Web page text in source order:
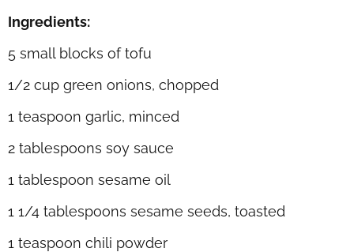
Ingredients:
5 small blocks of tofu
1/2 cup green onions, chopped
1 teaspoon garlic, minced
2 tablespoons soy sauce
1 tablespoon sesame oil
1 1/4 tablespoons sesame seeds, toasted
1 teaspoon chili powder